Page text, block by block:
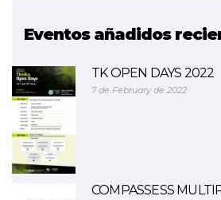
Eventos añadidos
TK OPEN DAYS 2022
7 de February de 2022
COMPASSESS